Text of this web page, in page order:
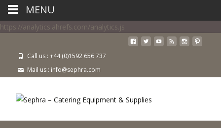
https://analytics.ahrefs.com/analytics.js
Call us : +44 (0)1592 656 737
Mail us : info@sephra.com
MENU